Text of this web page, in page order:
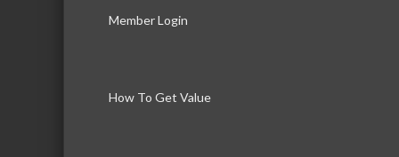
Member Login
How To Get Value